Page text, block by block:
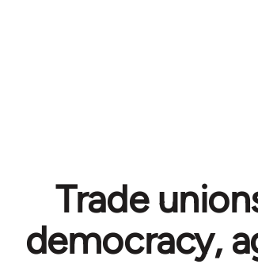
Trade
democracy,